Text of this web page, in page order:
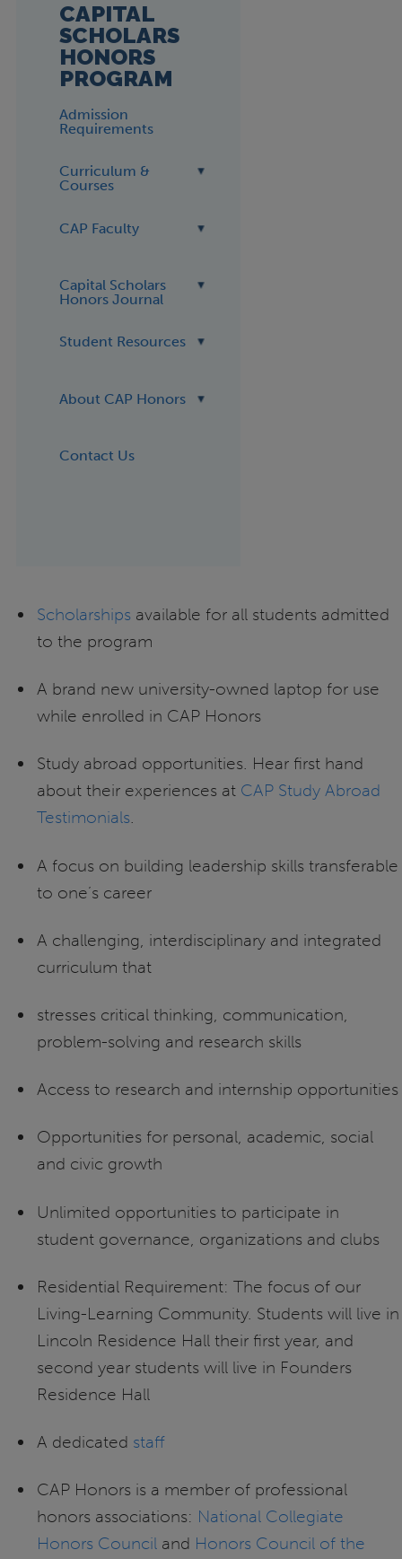
CAPITAL
SCHOLARS
HONORS
PROGRAM
Admission
Requirements
Curriculum &
Courses
CAP Faculty
Capital Scholars
Honors Journal
Student Resources
About CAP Honors
Contact Us
Scholarshipsavailable for all students admitted
to the program
A brand new university-owned laptop for use
while enrolled in CAP Honors
Study abroad opportunities. Hear first hand
about their experiences at CAP Study Abroad
Testimonials.
A focus on building leadership skills transferable
to one’s career
A challenging, interdisciplinary and integrated
curriculum that
stresses critical thinking, communication,
problem-solving and research skills
Access to research and internship opportunities
Opportunities for personal, academic, social
and civic growth
Unlimited opportunities to participate in
student governance, organizations and clubs
Residential Requirement: The focus of our
Living-Learning Community. Students will live in
Lincoln Residence Hall their first year, and
second year students will live in Founders
Residence Hall
A dedicated staff
CAP Honors is a member of professional
honors associations: National Collegiate
Honors Counciland Honors Council of the